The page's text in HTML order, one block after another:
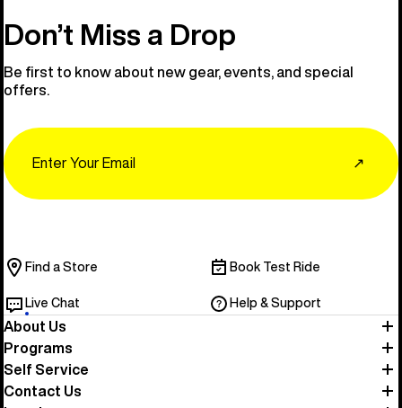
Don’t Miss a Drop
Be first to know about new gear, events, and special
offers.
↗
Find a Store Book Test Ride
Live Chat Help & Support
About Us
Programs
Self Service
Contact Us